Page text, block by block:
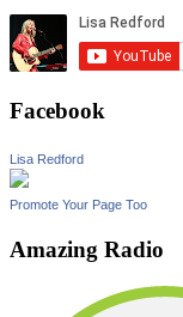
Facebook
Lisa Redford
Promote Your Page Too
Amazing Radio